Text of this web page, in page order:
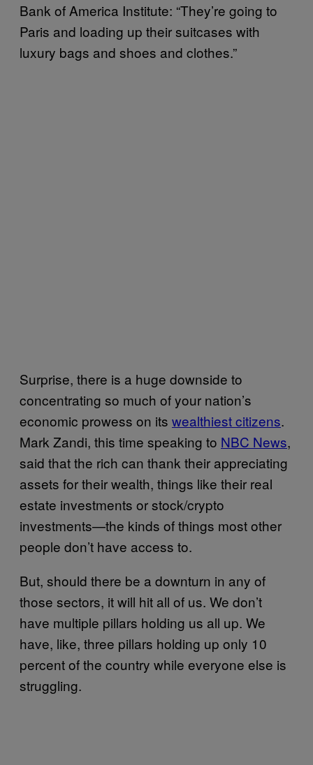
Bank of America Institute: “They’re going to
Paris and loading up their suitcases with
luxury bags and shoes and clothes.”
Surprise, there is a huge downside to
concentrating so much of your nation’s
economic prowess on its wealthiest citizens.
Mark Zandi, this time speaking to NBC News,
said that the rich can thank their appreciating
assets for their wealth, things like their real
estate investments or stock/crypto
investments—the kinds of things most other
people don’t have access to.
But, should there be a downturn in any of
those sectors, it will hit all of us. We don’t
have multiple pillars holding us all up. We
have, like, three pillars holding up only 10
percent of the country while everyone else is
struggling.